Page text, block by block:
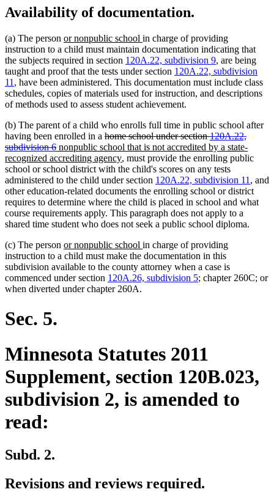
Availability of documentation.
(a) The person new
text
begin
or nonpublic school new
text
end
in charge of providing
instruction to a child must maintain documentation indicating that
the subjects required in section 120A.22, subdivision 9, are being
taught and proof that the tests under section 120A.22, subdivision
11 , have been administered. This documentation must include class
schedules, copies of materials used for instruction, and descriptions
of methods used to assess student achievement.
(b) The parent of a child who enrolls full time in public school after
having been enrolled in a deleted
text
begin
home school under sectiondeleted
text
begin
120A.22,
subdivision 6deleted
text
end
deleted
text
end
new
text
begin
nonpublic school that is not accredited by a state-
recognized accrediting agencynew
text
end
, must provide the enrolling public
school or school district with the child's scores on any tests
administered to the child under section 120A.22, subdivision 11 , and
other education-related documents the enrolling school or district
requires to determine where the child is placed in school and what
course requirements apply. This paragraph does not apply to a
shared time student who does not seek a public school diploma.
(c) The person new
text
begin
or nonpublic school new
text
end
in charge of providing
instruction to a child must make the documentation in this
subdivision available to the county attorney when a case is
commenced under section 120A.26, subdivision 5; chapter 260C; or
when diverted under chapter 260A.
Sec. 5.
Minnesota Statutes 2011
Supplement, section 120B.023,
subdivision 2, is amended to
read:
Subd. 2.
Revisions and reviews required.